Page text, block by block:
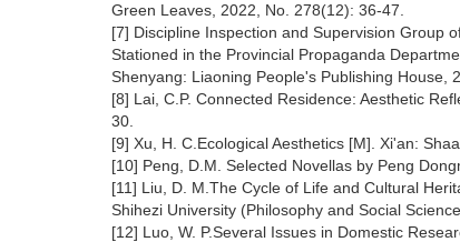
Green Leaves, 2022, No. 278(12): 36-47.
[7] Discipline Inspection and Supervision Group
Stationed in the Provincial Propaganda
Shenyang: Liaoning People's Publishing House,
[8] Lai, C.P. Connected Residence: Aesthetic
30.
[9] Xu, H. C.Ecological Aesthetics [M]. Xi'an:
[10] Peng, D.M. Selected Novellas by Peng
[11] Liu, D. M.The Cycle of Life and Cultural
Shihezi University (Philosophy and Social
[12] Luo, W. P.Several Issues in Domestic